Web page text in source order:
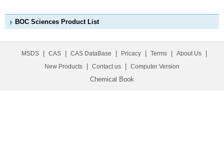
BOC Sciences Product List
MSDS CAS CAS DataBase Pricacy Terms About Us
New Products Contact us Computer Version
Chemical Book